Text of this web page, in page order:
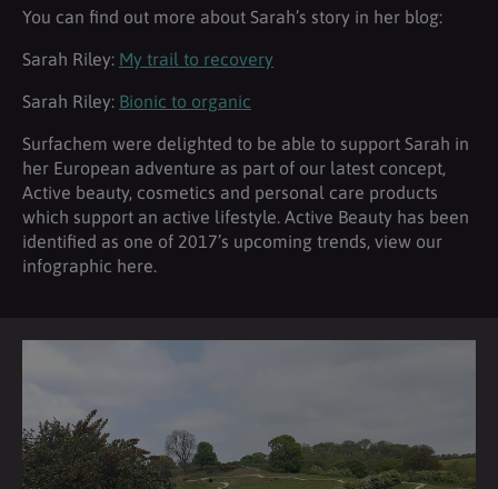
You can find out more about Sarah’s story in her blog:
Sarah Riley: My trail to recovery
Sarah Riley: Bionic to organic
Surfachem were delighted to be able to support Sarah in
her European adventure as part of our latest concept,
Active beauty, cosmetics and personal care products
which support an active lifestyle. Active Beauty has been
identified as one of 2017’s upcoming trends, view our
infographic here.